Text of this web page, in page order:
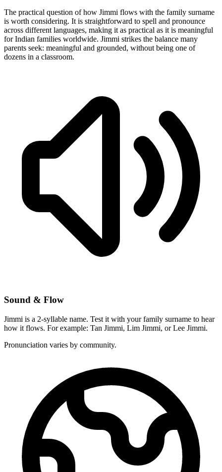
The practical question of how Jimmi flows with the family surname
is worth considering. It is straightforward to spell and pronounce
across different languages, making it as practical as it is meaningful
for Indian families worldwide. Jimmi strikes the balance many
parents seek: meaningful and grounded, without being one of
dozens in a classroom.
Sound & Flow
Jimmi is a 2-syllable name. Test it with your family surname to hear
how it flows. For example: Tan Jimmi, Lim Jimmi, or Lee Jimmi.
Pronunciation varies by community.